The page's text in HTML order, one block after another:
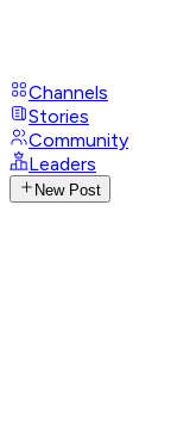
Channels
Stories
Community
Leaders
New Post